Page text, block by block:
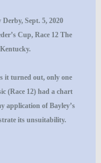
Sept. 5, 2020
Cup, Race 12 The
it turned out, only one
(Race 12) had a chart
application of Bayley’s
its unsuitability.